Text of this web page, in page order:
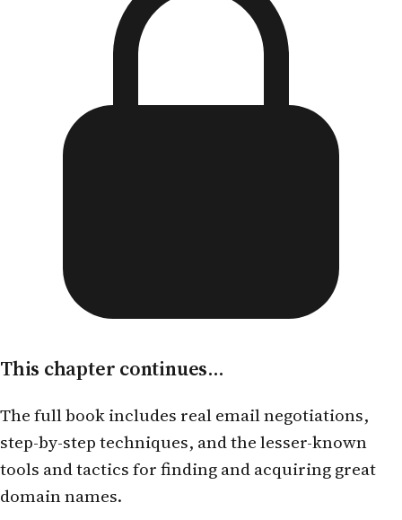
This chapter continues...
The full book includes real email negotiations,
step-by-step techniques, and the lesser-known
tools and tactics for finding and acquiring great
domain names.